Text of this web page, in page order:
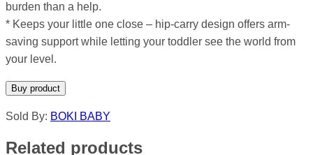
burden than a help.
* Keeps your little one close – hip-carry design offers arm-
saving support while letting your toddler see the world from
your level.
Buy product
Sold By: BOKI BABY
Related products